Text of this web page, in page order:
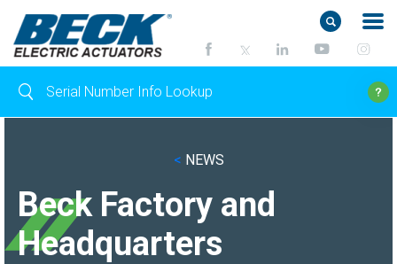
< NEWS
Beck Factory and
Headquarters